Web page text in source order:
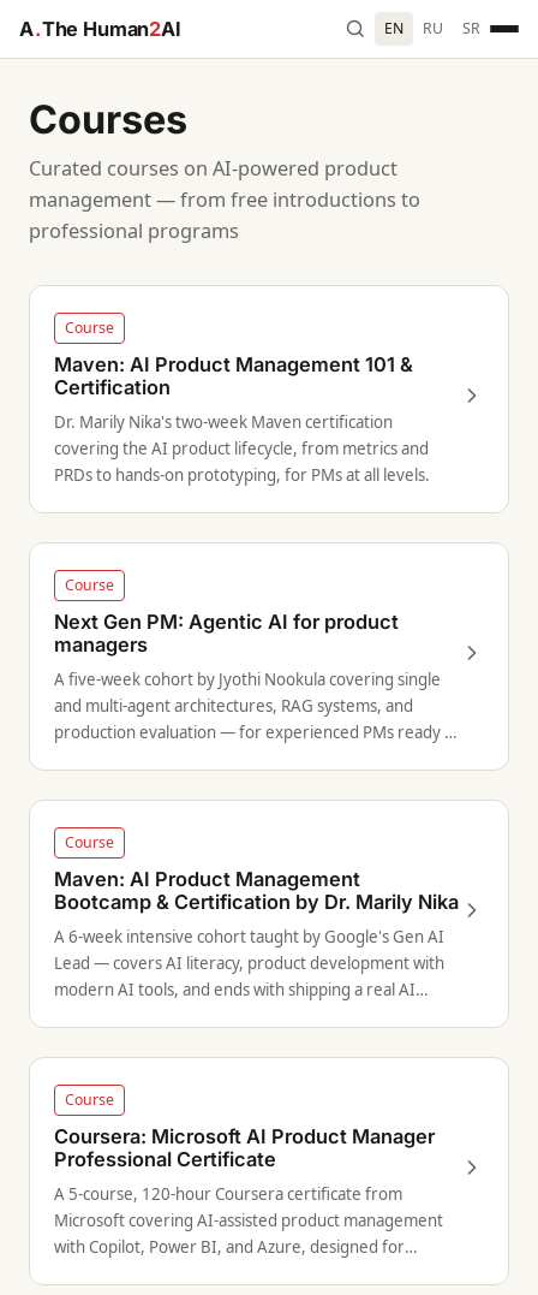
A.The Human2AI EN RU SR
Courses
Curated courses on AI-powered product
management — from free introductions to
professional programs
Course
Maven: AI Product Management 101 &
Certification
Dr. Marily Nika's two-week Maven certification
covering the AI product lifecycle, from metrics and
PRDs to hands-on prototyping, for PMs at all levels.
Course
Next Gen PM: Agentic AI for product
managers
A five-week cohort by Jyothi Nookula covering single
and multi-agent architectures, RAG systems, and
production evaluation — for experienced PMs ready to
Course
Maven: AI Product Management
Bootcamp & Certification by Dr. Marily Nika
A 6-week intensive cohort taught by Google's Gen AI
Lead — covers AI literacy, product development with
modern AI tools, and ends with shipping a real AI
Course
Coursera: Microsoft AI Product Manager
Professional Certificate
A 5-course, 120-hour Coursera certificate from
Microsoft covering AI-assisted product management
with Copilot, Power BI, and Azure, designed for